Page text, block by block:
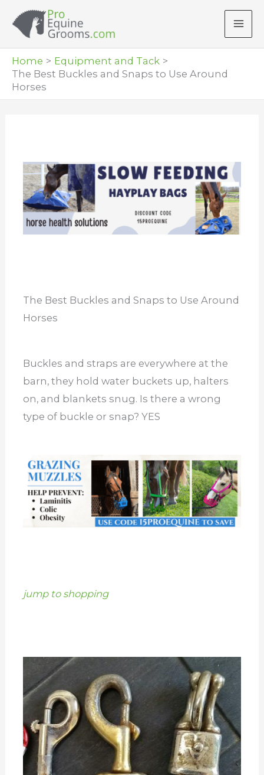
Home
Equipment and Tack
The Best Buckles and Snaps to Use Around
Horses
The Best Buckles and Snaps to Use Around
Horses
Buckles and straps are everywhere at the
barn, they hold water buckets up, halters
on, and blankets snug. Is there a wrong
type of buckle or snap? YES
jump to shopping